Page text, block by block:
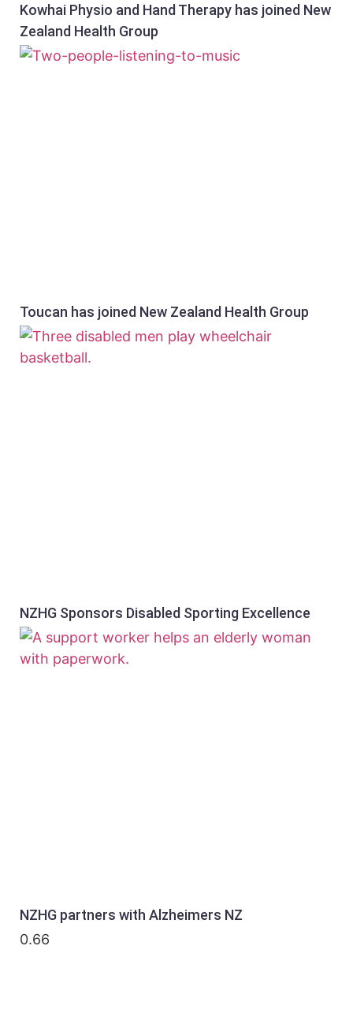
Kowhai Physio and Hand Therapy has joined New
Zealand Health Group
Toucan has joined New Zealand Health Group
NZHG Sponsors Disabled Sporting Excellence
NZHG partners with Alzheimers NZ